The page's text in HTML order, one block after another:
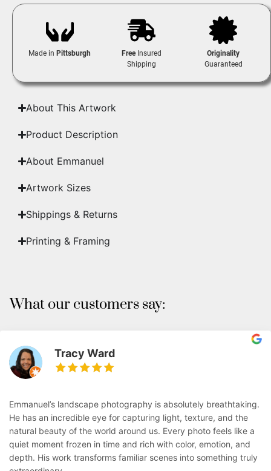
Made in Pittsburgh FreeInsured
Shipping
Originality
Guaranteed
About This Artwork
Product Description
About Emmanuel
Artwork Sizes
Shippings & Returns
Printing & Framing
What our customers say:
Tracy Ward
Emmanuel’s landscape photography is absolutely breathtaking.
He has an incredible eye for capturing light, texture, and the
natural beauty of the world around us. Every photo feels like a
quiet moment frozen in time and rich with color, emotion, and
depth. His work transforms familiar scenes into something truly